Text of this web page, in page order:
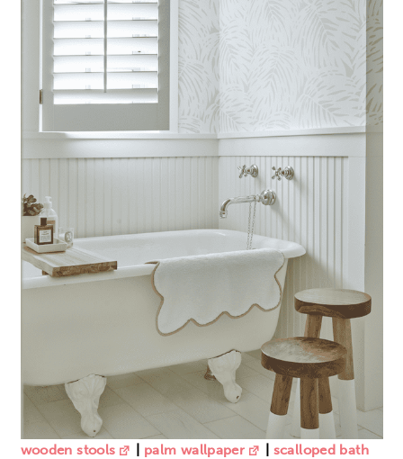
wooden stools palm wallpaper
scalloped bath